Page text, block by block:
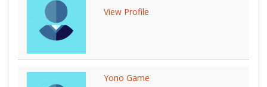
View Profile
Yono Game